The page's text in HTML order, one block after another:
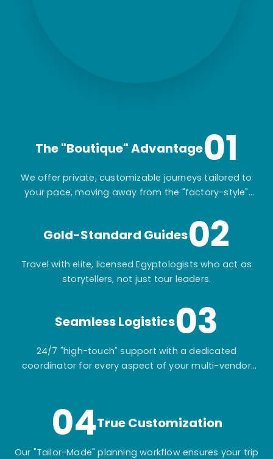
The "Boutique" Advantage01
We offer private, customizable journeys tailored to
your pace, moving away from the "factory-style"
Gold-Standard Guides02
Travel with elite, licensed Egyptologists who act as
storytellers, not just tour leaders.
Seamless Logistics03
24/7 "high-touch" support with a dedicated
coordinator for every aspect of your multi-vendor
04True Customization
Our "Tailor-Made" planning workflow ensures your trip